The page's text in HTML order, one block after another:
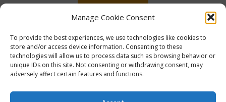
Manage Cookie Consent
To provide the best experiences, we use technologies like cookies to
store and/or access device information. Consenting to these
technologies will allow us to process data such as browsing behavior or
unique IDs on this site. Not consenting or withdrawing consent, may
adversely affect certain features and functions.
£100, save 5% with promo code 5FOR100. Spend